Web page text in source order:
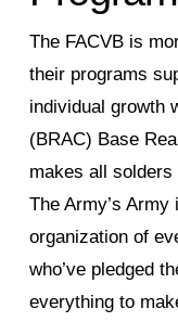
The FACVB is
their programs
individual growth
(BRAC) Base
makes all
The Army’s
organization of
who’ve pledged
everything to